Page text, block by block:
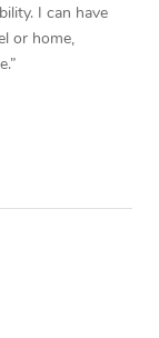
I can have
or home,